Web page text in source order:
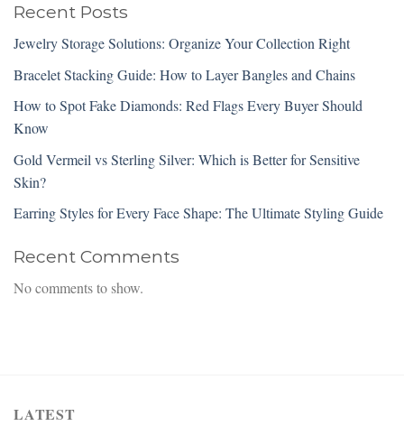
Recent Posts
Jewelry Storage Solutions: Organize Your Collection Right
Bracelet Stacking Guide: How to Layer Bangles and Chains
How to Spot Fake Diamonds: Red Flags Every Buyer Should
Know
Gold Vermeil vs Sterling Silver: Which is Better for Sensitive
Skin?
Earring Styles for Every Face Shape: The Ultimate Styling Guide
Recent Comments
No comments to show.
LATEST